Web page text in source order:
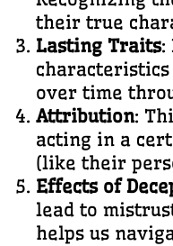
their true
Lasting Traits:
over time
Attribution:
acting in a
(like their
Effects of
lead to
helps us